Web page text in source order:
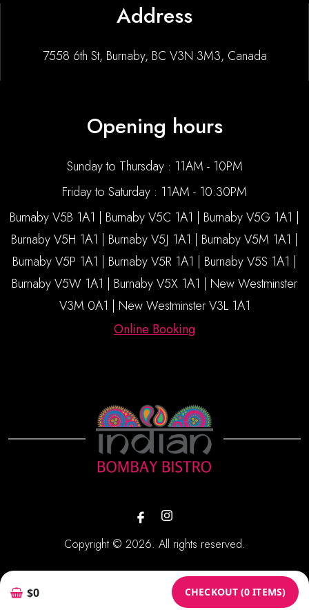
$0 CHECKOUT (0 ITEMS)
Address
7558 6th St, Burnaby, BC V3N 3M3, Canada
Opening hours
Sunday to Thursday : 11AM - 10PM
Friday to Saturday : 11AM - 10:30PM
Burnaby V5B 1A1 | Burnaby V5C 1A1 | Burnaby V5G 1A1 |
Burnaby V5H 1A1 | Burnaby V5J 1A1 | Burnaby V5M 1A1 |
Burnaby V5P 1A1 | Burnaby V5R 1A1 | Burnaby V5S 1A1 |
Burnaby V5W 1A1 | Burnaby V5X 1A1 | New Westminster
V3M 0A1 | New Westminster V3L 1A1
Online Booking
Copyright © 2026. All rights reserved.